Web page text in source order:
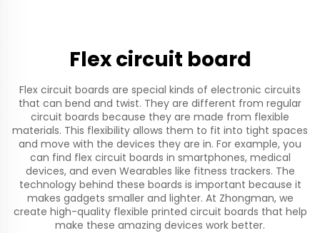
Flex circuit board
Flex circuit boards are special kinds of electronic circuits
that can bend and twist. They are different from regular
circuit boards because they are made from flexible
materials. This flexibility allows them to fit into tight spaces
and move with the devices they are in. For example, you
can find flex circuit boards in smartphones, medical
devices, and even Wearables like fitness trackers. The
technology behind these boards is important because it
makes gadgets smaller and lighter. At Zhongman, we
create high-quality flexible printed circuit boards that help
make these amazing devices work better.